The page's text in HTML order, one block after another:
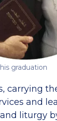
graduation
carrying
and
liturgy